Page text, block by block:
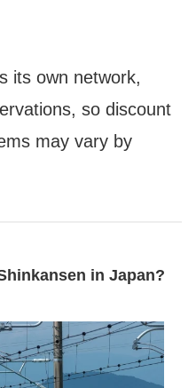
its own network,
so discount
may vary by
in Japan?